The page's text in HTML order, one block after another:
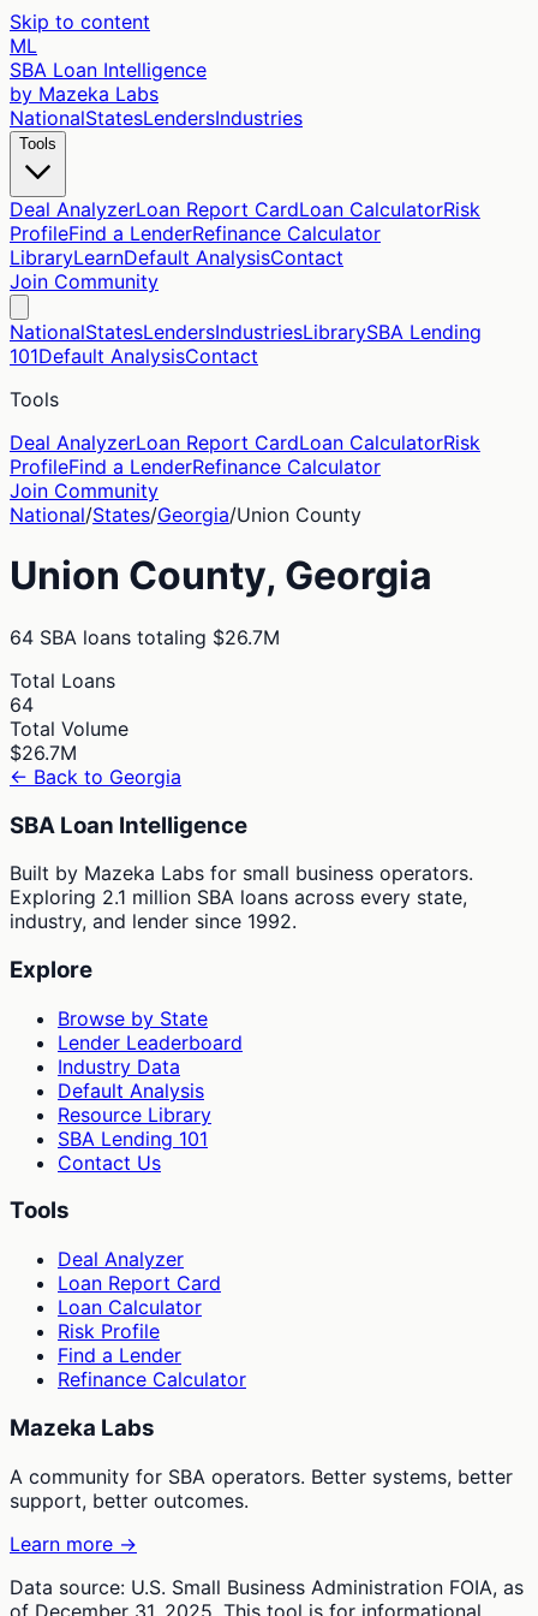
Skip to content
ML
SBA Loan Intelligence
by Mazeka Labs
NationalStatesLendersIndustries
Tools
Deal AnalyzerLoan Report CardLoan CalculatorRisk
ProfileFind a LenderRefinance Calculator
LibraryLearnDefault AnalysisContact
Join Community
NationalStatesLendersIndustriesLibrarySBA Lending
101Default AnalysisContact
Tools
Deal AnalyzerLoan Report CardLoan CalculatorRisk
ProfileFind a LenderRefinance Calculator
Join Community
National/States/Georgia/Union County
Union County, Georgia
64 SBA loans totaling $26.7M
Total Loans
64
Total Volume
$26.7M
← Back to Georgia
SBA Loan Intelligence
Built by Mazeka Labs for small business operators.
Exploring 2.1 million SBA loans across every state,
industry, and lender since 1992.
Explore
Browse by State
Lender Leaderboard
Industry Data
Default Analysis
Resource Library
SBA Lending 101
Contact Us
Tools
Deal Analyzer
Loan Report Card
Loan Calculator
Risk Profile
Find a Lender
Refinance Calculator
Mazeka Labs
A community for SBA operators. Better systems, better
support, better outcomes.
Learn more →
Data source: U.S. Small Business Administration FOIA, as
of December 31, 2025. This tool is for informational